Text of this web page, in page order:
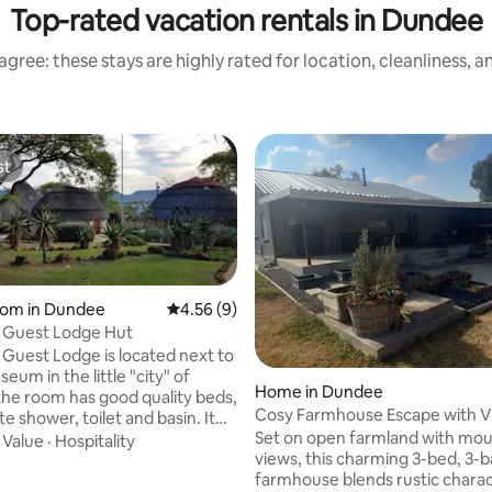
Top-rated vacation rentals in Dundee
these stays are highly rated for location, cleanliness,
in Dundee 4.56 out of 5 average rating, 9 reviews
4.56 (9)
Lodge Hut
Lodge is located next to
in the little "city" of
shower, toilet and basin. It
screen TV, kettle, bar
Value · Hospitality
Home in Dundee
Cosy Farmhouse Escape with
Set on open farmland with
views, this charming 3-bed, 3-
farmhouse blends rustic